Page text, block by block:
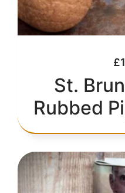
£
St.
Rubbed